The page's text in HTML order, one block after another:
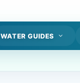
WATER GUIDES